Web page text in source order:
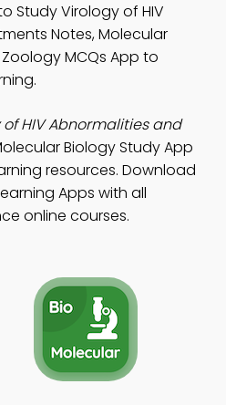
Study Virology of HIV
Notes, Molecular
MCQs App to
of HIV Abnormalities and
Biology Study App
resources. Download
Apps with all
online courses.